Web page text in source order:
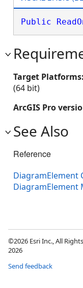
Public
Target Platforms:
(64 bit)
ArcGIS Pro
See Also
Reference
DiagramElement
DiagramElement
©2026 Esri Inc., All
2026
Send feedback